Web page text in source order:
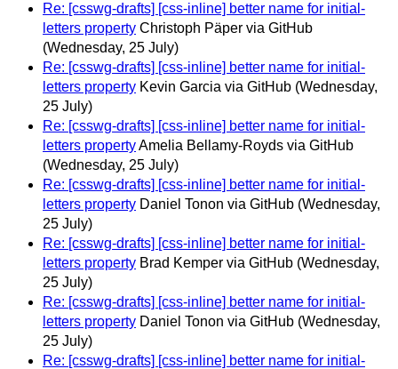
Re: [csswg-drafts] [css-inline] better name for initial-
letters property Christoph Päper via GitHub
(Wednesday, 25 July)
Re: [csswg-drafts] [css-inline] better name for initial-
letters property Kevin Garcia via GitHub (Wednesday,
25 July)
Re: [csswg-drafts] [css-inline] better name for initial-
letters propertyAmelia Bellamy-Royds via GitHub
(Wednesday, 25 July)
Re: [csswg-drafts] [css-inline] better name for initial-
letters property Daniel Tonon via GitHub (Wednesday,
25 July)
Re: [csswg-drafts] [css-inline] better name for initial-
letters property Brad Kemper via GitHub (Wednesday,
25 July)
Re: [csswg-drafts] [css-inline] better name for initial-
letters property Daniel Tonon via GitHub (Wednesday,
25 July)
Re: [csswg-drafts] [css-inline] better name for initial-